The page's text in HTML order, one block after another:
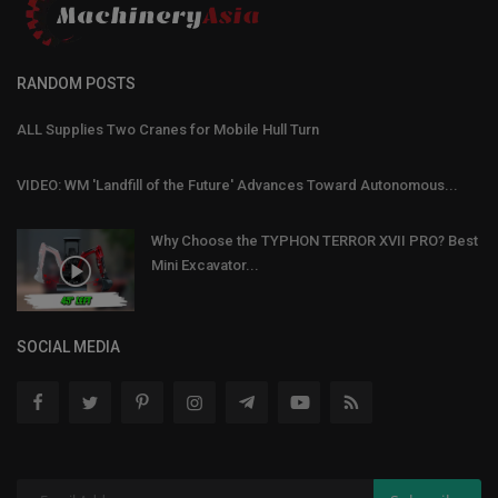
RANDOM POSTS
ALL Supplies Two Cranes for Mobile Hull Turn
VIDEO: WM 'Landfill of the Future' Advances Toward Autonomous...
Why Choose the TYPHON TERROR XVII PRO? Best
Mini Excavator...
SOCIAL MEDIA